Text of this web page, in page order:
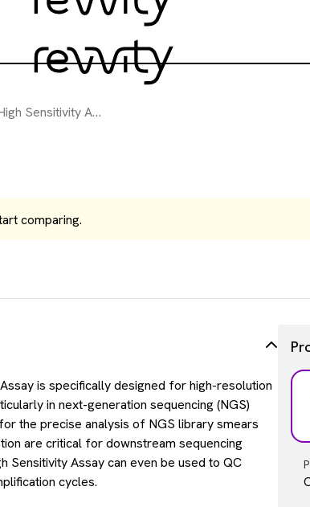
Sensitivity Assay
comparing.
is specifically designed for high-resolution
in next-generation sequencing (NGS)
the precise analysis of NGS library smears
are critical for downstream sequencing
Sensitivity Assay can even be used to QC
cycles.